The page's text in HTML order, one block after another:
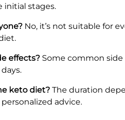
initial stages.
No, it’s not suitable for
effects? Some common
keto diet? The duration
advice.